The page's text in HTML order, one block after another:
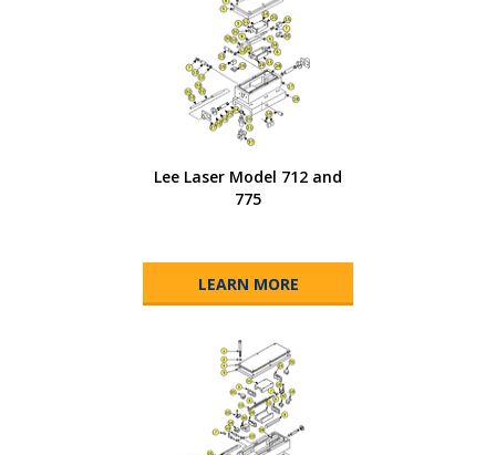
Lee Laser Model 712 and
775
LEARN MORE